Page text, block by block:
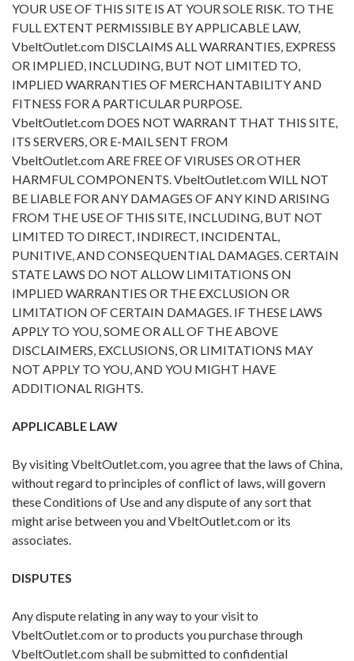
YOUR USE OF THIS SITE IS AT YOUR SOLE RISK. TO THE
FULL EXTENT PERMISSIBLE BY APPLICABLE LAW,
VbeltOutlet.com DISCLAIMS ALL WARRANTIES, EXPRESS
OR IMPLIED, INCLUDING, BUT NOT LIMITED TO,
IMPLIED WARRANTIES OF MERCHANTABILITY AND
FITNESS FOR A PARTICULAR PURPOSE.
VbeltOutlet.com DOES NOT WARRANT THAT THIS SITE,
ITS SERVERS, OR E-MAIL SENT FROM
VbeltOutlet.com ARE FREE OF VIRUSES OR OTHER
HARMFUL COMPONENTS. VbeltOutlet.com WILL NOT
BE LIABLE FOR ANY DAMAGES OF ANY KIND ARISING
FROM THE USE OF THIS SITE, INCLUDING, BUT NOT
LIMITED TO DIRECT, INDIRECT, INCIDENTAL,
PUNITIVE, AND CONSEQUENTIAL DAMAGES. CERTAIN
STATE LAWS DO NOT ALLOW LIMITATIONS ON
IMPLIED WARRANTIES OR THE EXCLUSION OR
LIMITATION OF CERTAIN DAMAGES. IF THESE LAWS
APPLY TO YOU, SOME OR ALL OF THE ABOVE
DISCLAIMERS, EXCLUSIONS, OR LIMITATIONS MAY
NOT APPLY TO YOU, AND YOU MIGHT HAVE
ADDITIONAL RIGHTS.
APPLICABLE LAW
By visiting VbeltOutlet.com, you agree that the laws of China,
without regard to principles of conflict of laws, will govern
these Conditions of Use and any dispute of any sort that
might arise between you and VbeltOutlet.com or its
associates.
DISPUTES
Any dispute relating in any way to your visit to
VbeltOutlet.com or to products you purchase through
VbeltOutlet.com shall be submitted to confidential